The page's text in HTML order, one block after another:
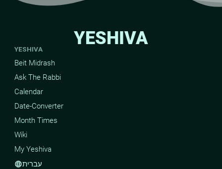
YESHIVA
YESHIVA
Beit Midrash
Ask The Rabbi
Calendar
Date-Converter
Month Times
Wiki
My Yeshiva
languageעברית